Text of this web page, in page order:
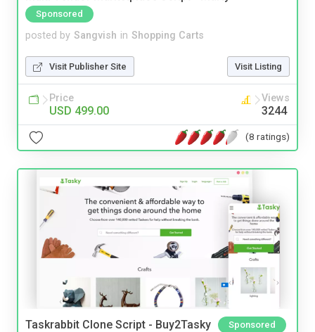
Sponsored
posted by Sangvish in Shopping Carts
Visit Publisher Site Visit Listing
Price
USD 499.00
Views
3244
(8 ratings)
Taskrabbit Clone Script - Buy2Tasky Sponsored